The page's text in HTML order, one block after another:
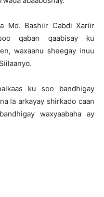
Md. Bashiir Cabdi Xariir
qaban qaabisay ku
waxaanu sheegay inuu
ku soo bandhigay
la arkayay shirkado caan
waxyaabaha ay